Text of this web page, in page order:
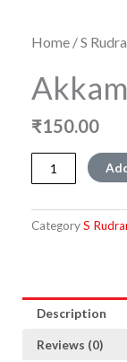
Home /S
₹150.00
Akkamahadevi
quantity
CategoryS
Description
Reviews (0)